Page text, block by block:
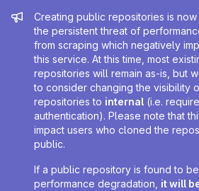
Admin message
Creating public repositories is
the persistent threat of
from scraping which negatively
this service. At this time, most
repositories will remain as-is, but
to consider changing the visibility
repositories to internal (i.e.
authentication). Please note that
impact users who cloned the
public.
If a public repository is found to
performance degradation, it will